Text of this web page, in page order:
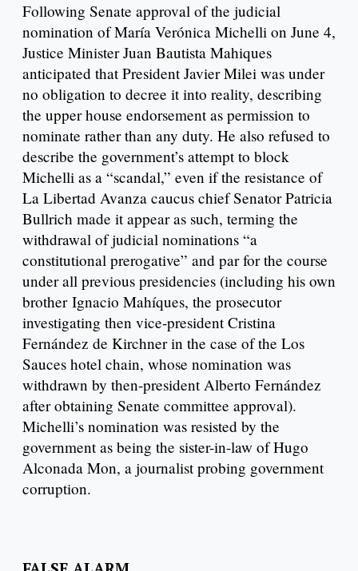
Following Senate approval of the judicial
nomination of María Verónica Michelli on June 4,
Justice Minister Juan Bautista Mahiques
anticipated that President Javier Milei was under
no obligation to decree it into reality, describing
the upper house endorsement as permission to
nominate rather than any duty. He also refused to
describe the government’s attempt to block
Michelli as a “scandal,” even if the resistance of
La Libertad Avanza caucus chief Senator Patricia
Bullrich made it appear as such, terming the
withdrawal of judicial nominations “a
constitutional prerogative” and par for the course
under all previous presidencies (including his own
brother Ignacio Mahíques, the prosecutor
investigating then vice-president Cristina
Fernández de Kirchner in the case of the Los
Sauces hotel chain, whose nomination was
withdrawn by then-president Alberto Fernández
after obtaining Senate committee approval).
Michelli’s nomination was resisted by the
government as being the sister-in-law of Hugo
Alconada Mon, a journalist probing government
corruption.